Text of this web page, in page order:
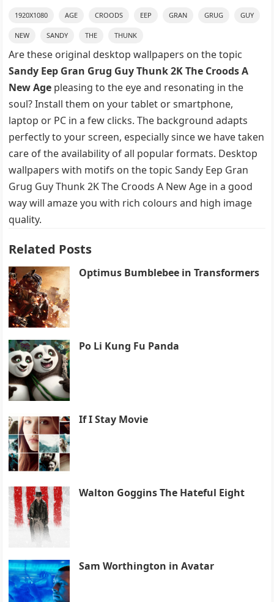
1920X1080 AGE CROODS EEP GRAN GRUG GUY
NEW SANDY THE THUNK
Are these original desktop wallpapers on the topic
Sandy Eep Gran Grug Guy Thunk 2K The Croods A
New Age pleasing to the eye and resonating in the
soul? Install them on your tablet or smartphone,
laptop or PC in a few clicks. The background adapts
perfectly to your screen, especially since we have taken
care of the availability of all popular formats. Desktop
wallpapers with motifs on the topic Sandy Eep Gran
Grug Guy Thunk 2K The Croods A New Age in a good
way will amaze you with rich colours and high image
quality.
Related Posts
Optimus Bumblebee in Transformers
Po Li Kung Fu Panda
If I Stay Movie
Walton Goggins The Hateful Eight
Sam Worthington in Avatar